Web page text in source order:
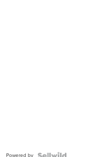
Powered by